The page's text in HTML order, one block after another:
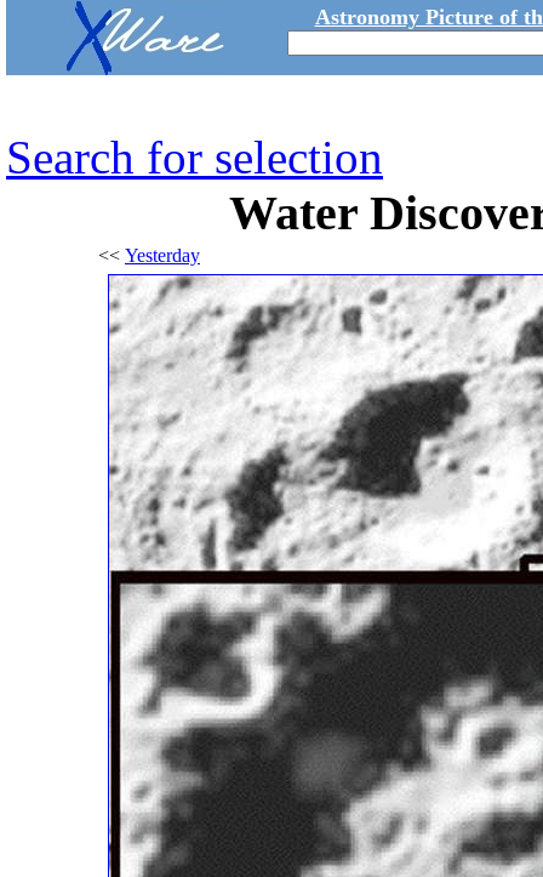
Astronomy Picture of
Search for selection
Water
<< Yesterday